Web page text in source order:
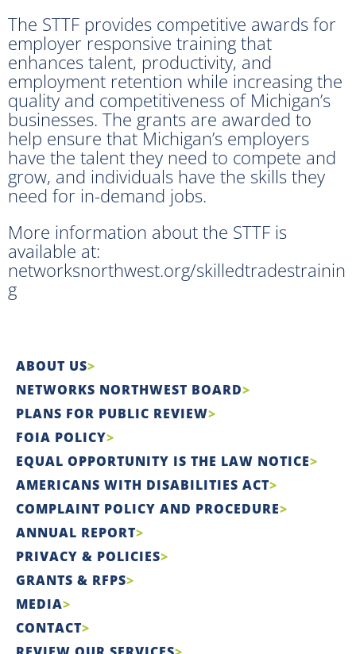
The STTF provides competitive awards for
employer responsive training that
enhances talent, productivity, and
employment retention while increasing the
quality and competitiveness of Michigan’s
businesses. The grants are awarded to
help ensure that Michigan’s employers
have the talent they need to compete and
grow, and individuals have the skills they
need for in-demand jobs.
More information about the STTF is
available at:
networksnorthwest.org/skilledtradestrainin
g
ABOUT US
NETWORKS NORTHWEST BOARD
PLANS FOR PUBLIC REVIEW
FOIA POLICY
EQUAL OPPORTUNITY IS THE LAW NOTICE
AMERICANS WITH DISABILITIES ACT
COMPLAINT POLICY AND PROCEDURE
ANNUAL REPORT
PRIVACY & POLICIES
GRANTS & RFPS
MEDIA
CONTACT